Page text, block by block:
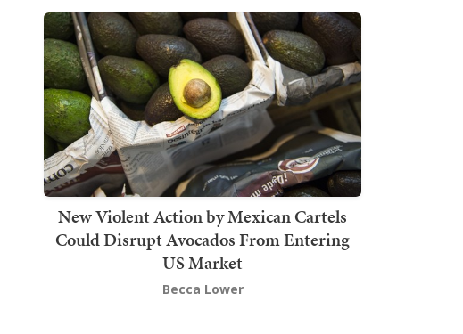
New Violent Action by Mexican Cartels
Could Disrupt Avocados From Entering
US Market
Becca Lower